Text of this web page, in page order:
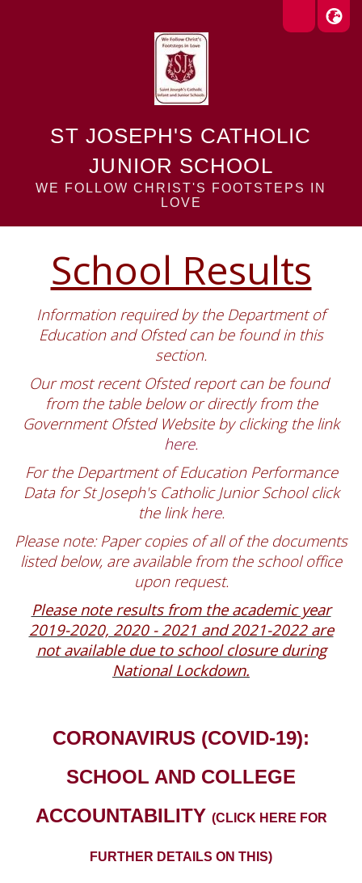
ST JOSEPH'S CATHOLIC
JUNIOR SCHOOL
WE FOLLOW CHRIST'S FOOTSTEPS IN
LOVE
School Results
Information required by the Department of
Education and Ofsted can be found in this
section.
Our most recent Ofsted report can be found
from the table below or directly from the
Government Ofsted Website by clicking the link
here.
For the Department of Education Performance
Data for St Joseph's Catholic Junior School click
the link here.
Please note: Paper copies of all of the documents
listed below, are available from the school office
upon request.
Please note results from the academic year
2019-2020, 2020 - 2021 and 2021-2022 are
not available due to school closure during
National Lockdown.
CORONAVIRUS (COVID-19):
SCHOOL AND COLLEGE
ACCOUNTABILITY (CLICK HERE FOR
FURTHER DETAILS ON THIS)